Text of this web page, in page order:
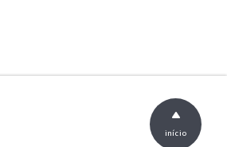
início